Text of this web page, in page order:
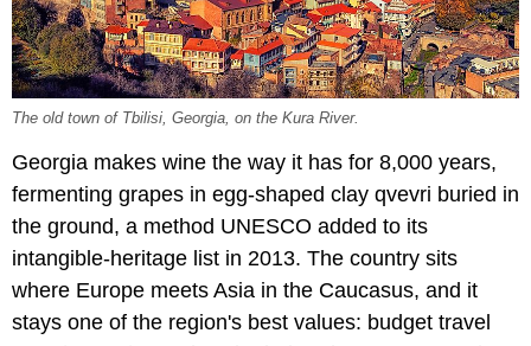
The old town of Tbilisi, Georgia, on the Kura River.
Georgia makes wine the way it has for 8,000 years,
fermenting grapes in egg-shaped clay qvevri buried in
the ground, a method UNESCO added to its
intangible-heritage list in 2013. The country sits
where Europe meets Asia in the Caucasus, and it
stays one of the region's best values: budget travel